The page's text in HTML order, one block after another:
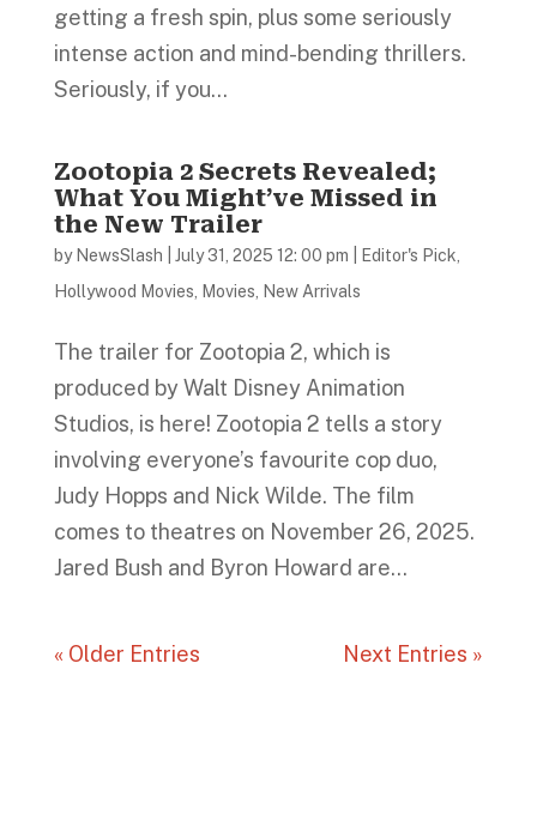
getting a fresh spin, plus some seriously
intense action and mind-bending thrillers.
Seriously, if you...
Zootopia 2 Secrets Revealed;
What You Might’ve Missed in
the New Trailer
by NewsSlash July 31, 2025 12: 00 pm Editor's Pick,
Hollywood Movies, Movies, New Arrivals
The trailer for Zootopia 2, which is
produced by Walt Disney Animation
Studios, is here! Zootopia 2 tells a story
involving everyone’s favourite cop duo,
Judy Hopps and Nick Wilde. The film
comes to theatres on November 26, 2025.
Jared Bush and Byron Howard are...
« Older Entries Next Entries »